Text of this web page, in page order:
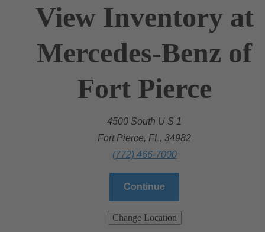
View Inventory at
Mercedes-Benz of
Fort Pierce
4500 South U S 1
Fort Pierce, FL, 34982
(772) 466-7000
Continue
Change Location